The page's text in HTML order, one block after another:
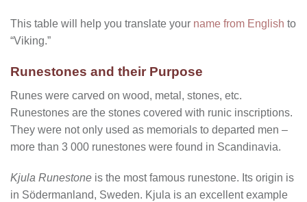
This table will help you translate your name from English to
“Viking.”
Runestones and their Purpose
Runes were carved on wood, metal, stones, etc.
Runestones are the stones covered with runic inscriptions.
They were not only used as memorials to departed men –
more than 3 000 runestones were found in Scandinavia.
Kjula Runestone is the most famous runestone. Its origin is
in Södermanland, Sweden. Kjula is an excellent example